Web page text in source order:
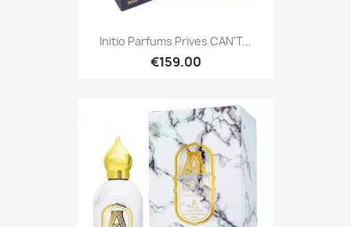
Initio Parfums Prives CAN'T...
€159.00